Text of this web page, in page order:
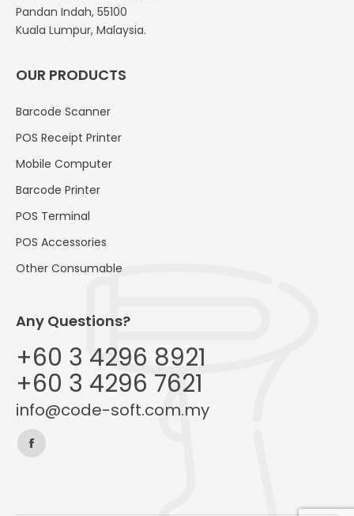
Pandan Indah, 55100
Kuala Lumpur, Malaysia.
OUR PRODUCTS
Barcode Scanner
POS Receipt Printer
Mobile Computer
Barcode Printer
POS Terminal
POS Accessories
Other Consumable
Any Questions?
+60 3 4296 8921
+60 3 4296 7621
info@code-soft.com.my
Find us on:
Facebook